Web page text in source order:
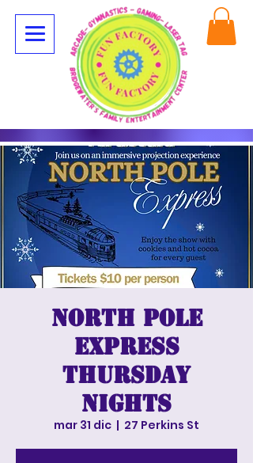
North Pole
Express
Thursday
nights
mar 31 dic
  |
27 Perkins St